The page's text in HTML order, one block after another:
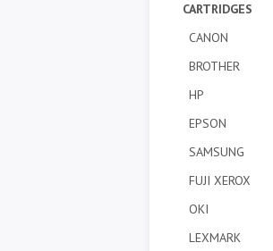
CARTRIDGES
CANON
BROTHER
HP
EPSON
SAMSUNG
FUJI XEROX
OKI
LEXMARK